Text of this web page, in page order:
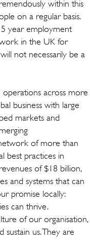
within this
on a regular basis.
year employment
in the UK for
not necessarily be a
across more
business with large
markets and
of more than
best practices in
of $18 billion,
and systems that can
promise locally:
can thrive.
of our organisation,
sustain us. They are